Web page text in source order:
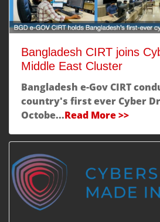
Bangladesh CIRT joins
Middle East Cluster
Bangladesh e-Gov CIRT
country's first everCyber
Octobe...Read More >>